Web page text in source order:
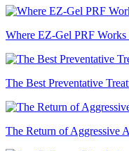
Where EZ-Gel PRF
The Best Preventative
The Return of Aggressive